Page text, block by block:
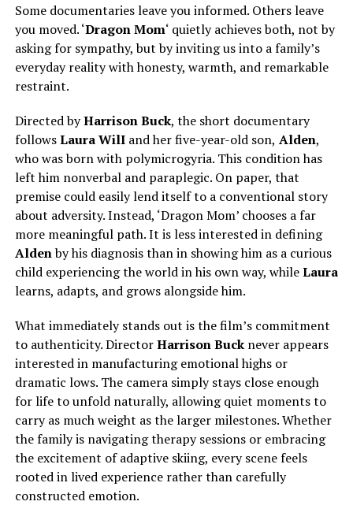
Some documentaries leave you informed. Others leave
you moved. ‘Dragon Mom‘ quietly achieves both, not by
asking for sympathy, but by inviting us into a family’s
everyday reality with honesty, warmth, and remarkable
restraint.
Directed byHarrison Buck, the short documentary
followsLaura WilIand her five-year-old son, Alden,
who was born with polymicrogyria. This condition has
left him nonverbal and paraplegic. On paper, that
premise could easily lend itself to a conventional story
about adversity. Instead, ‘Dragon Mom’ chooses a far
more meaningful path. It is less interested in defining
Aldenby his diagnosis than in showing him as a curious
child experiencing the world in his own way, whileLaura
learns, adapts, and grows alongside him.
What immediately stands out is the film’s commitment
to authenticity. DirectorHarrison Bucknever appears
interested in manufacturing emotional highs or
dramatic lows. The camera simplystays close enough
for life to unfold naturally, allowing quiet moments to
carry as much weight as the larger milestones.Whether
the family is navigating therapy sessions or embracing
the excitement of adaptive skiing, every scene feels
rooted in lived experience rather than carefully
constructed emotion.